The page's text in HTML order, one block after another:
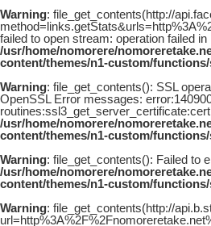
Warning: file_get_contents(http://
failed to open stream: operation failed in
/usr/home/nomorere/
content/themes/n1-custom/
Warning: file_get_contents(): SSL
OpenSSL Error messages:
/usr/home/nomorere/
content/themes/n1-custom/
Warning: file_get_contents(): Failed to
/usr/home/nomorere/
content/themes/n1-custom/
Warning: file_get_contents(http://